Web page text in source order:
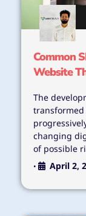
Common
Website
The
changing
of possible
• April 2,